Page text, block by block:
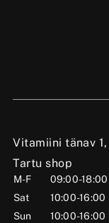
Vitamiini tänav
Tartu shop
M-F
09:00-18:00
Sat
10:00-16:00
Sun
10:00-16:00